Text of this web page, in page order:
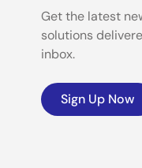
Get the latest
solutions
inbox.
Sign Up Now